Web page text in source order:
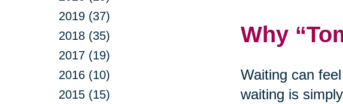
2019 (37)
2018 (35)
2017 (19)
2016 (10)
2015 (15)
Why
Waiting can
waiting is